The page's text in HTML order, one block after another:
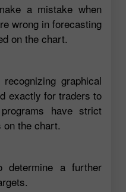
a mistake when
wrong in forecasting
on the chart.
graphical
exactly for traders to
have strict
the chart.
determine a further